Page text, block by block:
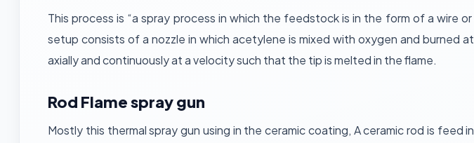
This process is “a spray process in which the feedstock is in the form of a wire
setup consists of a nozzle in which acetylene is mixed with oxygen and burned
axially and continuously at a velocity such that the tip is melted in the flame.
Rod Flame spray gun
Mostly this thermal spray gun using in the ceramic coating, A ceramic rod is